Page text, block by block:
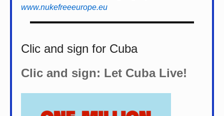
www.nukefreeeurope.eu
Clic and sign for Cuba
Clic and sign: Let Cuba Live!